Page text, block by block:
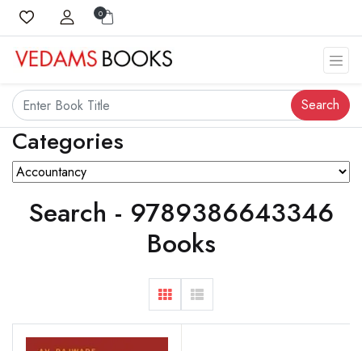
0
Search
Categories
Search - 9789386643346
Books